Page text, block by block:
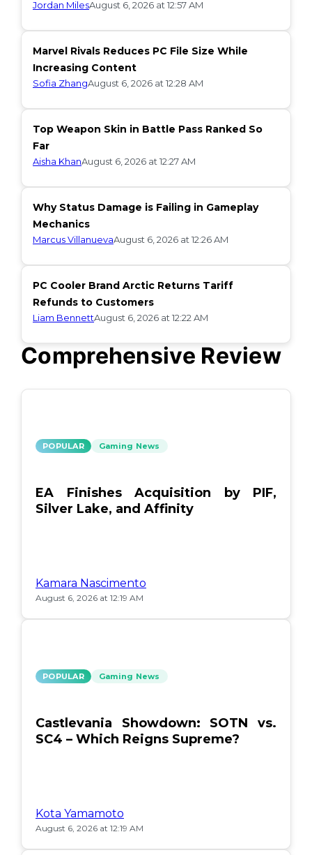
Comprehensive Review
POPULAR Gaming News
EA Finishes Acquisition by PIF,
Silver Lake, and Affinity
Kamara Nascimento
August 6, 2026 at 12:19 AM
POPULAR Gaming News
Castlevania Showdown: SOTN vs.
SC4 – Which Reigns Supreme?
Kota Yamamoto
August 6, 2026 at 12:19 AM
Jordan MilesAugust 6, 2026 at 12:57 AM
Marvel Rivals Reduces PC File Size While
Increasing Content
Sofia ZhangAugust 6, 2026 at 12:28 AM
Top Weapon Skin in Battle Pass Ranked So
Far
Aisha KhanAugust 6, 2026 at 12:27 AM
Why Status Damage is Failing in Gameplay
Mechanics
Marcus VillanuevaAugust 6, 2026 at 12:26 AM
PC Cooler Brand Arctic Returns Tariff
Refunds to Customers
Liam BennettAugust 6, 2026 at 12:22 AM